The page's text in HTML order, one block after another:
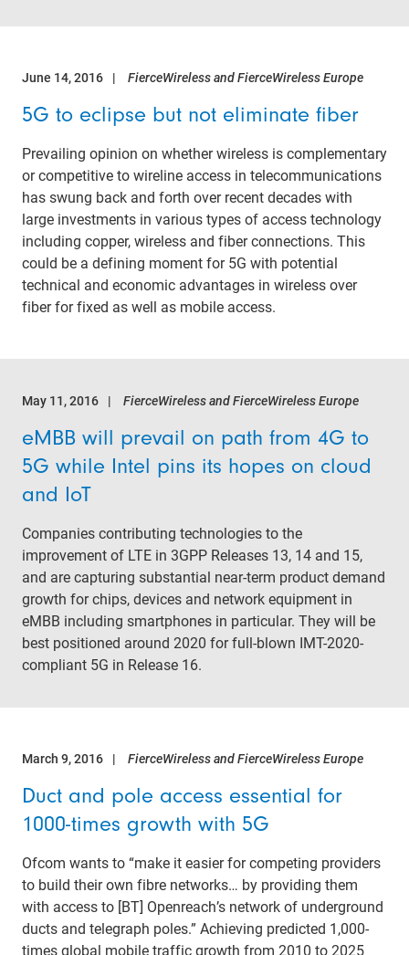
June 14, 2016 FierceWireless and FierceWireless Europe
5G to eclipse but not eliminate fiber
Prevailing opinion on whether wireless is complementary
or competitive to wireline access in telecommunications
has swung back and forth over recent decades with
large investments in various types of access technology
including copper, wireless and fiber connections. This
could be a defining moment for 5G with potential
technical and economic advantages in wireless over
fiber for fixed as well as mobile access.
May 11, 2016 FierceWireless and FierceWireless Europe
eMBB will prevail on path from 4G to
5G while Intel pins its hopes on cloud
and IoT
Companies contributing technologies to the
improvement of LTE in 3GPP Releases 13, 14 and 15,
and are capturing substantial near-term product demand
growth for chips, devices and network equipment in
eMBB including smartphones in particular. They will be
best positioned around 2020 for full-blown IMT-2020-
compliant 5G in Release 16.
March 9, 2016 FierceWireless and FierceWireless Europe
Duct and pole access essential for
1000-times growth with 5G
Ofcom wants to “make it easier for competing providers
to build their own fibre networks… by providing them
with access to [BT] Openreach’s network of underground
ducts and telegraph poles.” Achieving predicted 1,000-
times global mobile traffic growth from 2010 to 2025